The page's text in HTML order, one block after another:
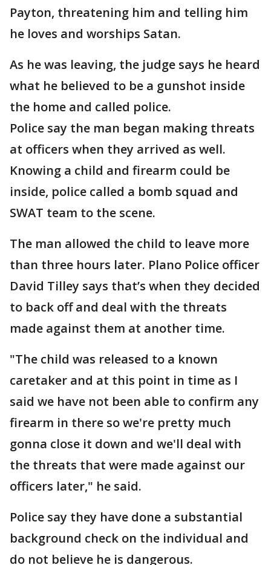
Payton, threatening him and telling him
he loves and worships Satan.
As he was leaving, the judge says he heard
what he believed to be a gunshot inside
the home and called police.
Police say the man began making threats
at officers when they arrived as well.
Knowing a child and firearm could be
inside, police called a bomb squad and
SWAT team to the scene.
The man allowed the child to leave more
than three hours later. Plano Police officer
David Tilley says that’s when they decided
to back off and deal with the threats
made against them at another time.
"The child was released to a known
caretaker and at this point in time as I
said we have not been able to confirm any
firearm in there so we're pretty much
gonna close it down and we'll deal with
the threats that were made against our
officers later," he said.
Police say they have done a substantial
background check on the individual and
do not believe he is dangerous.